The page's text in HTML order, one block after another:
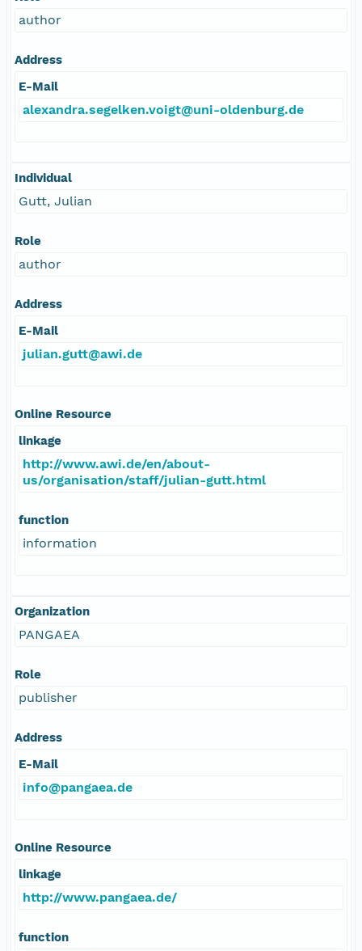
author
Address
E-Mail
alexandra.segelken.voigt@uni-oldenburg.de
Individual
Gutt, Julian
Role
author
Address
E-Mail
julian.gutt@awi.de
Online Resource
linkage
http://www.awi.de/en/about-
us/organisation/staff/julian-gutt.html
function
information
Organization
PANGAEA
Role
publisher
Address
E-Mail
info@pangaea.de
Online Resource
linkage
http://www.pangaea.de/
function